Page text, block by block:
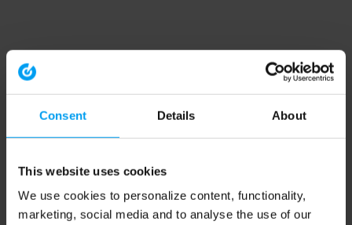
Consent Details About
This website uses cookies
We use cookies to personalize content, functionality,
marketing, social media and to analyse the use of our